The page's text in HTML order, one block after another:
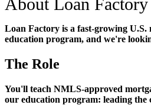
About Loan Factory
Loan Factory is a fast-growing
education program, and we're
The Role
You'll teach NMLS-approved
our education program: leading the